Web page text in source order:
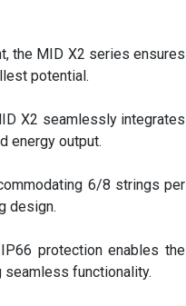
the MID X2 series ensures
potential.
X2 seamlessly integrates
energy output.
6/8 strings per
design.
protection enables the
seamless functionality.